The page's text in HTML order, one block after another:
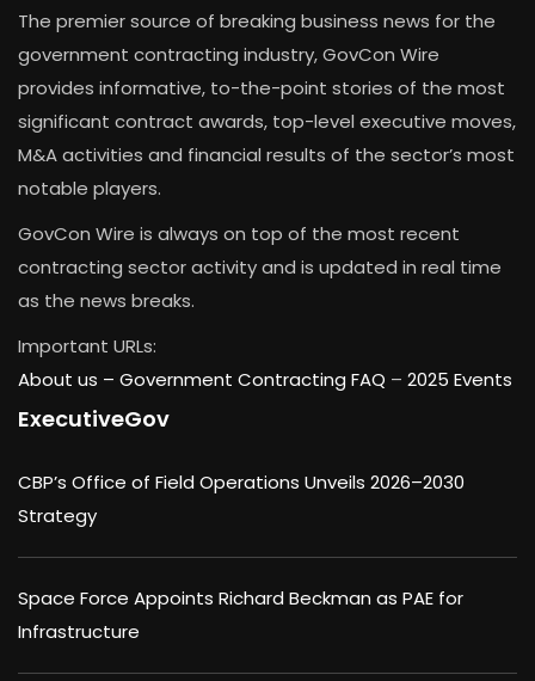
The premier source of breaking business news for the
government contracting industry, GovCon Wire
provides informative, to-the-point stories of the most
significant contract awards, top-level executive moves,
M&A activities and financial results of the sector’s most
notable players.
GovCon Wire is always on top of the most recent
contracting sector activity and is updated in real time
as the news breaks.
Important URLs:
About us – Government Contracting FAQ – 2025 Events
ExecutiveGov
CBP’s Office of Field Operations Unveils 2026–2030
Strategy
Space Force Appoints Richard Beckman as PAE for
Infrastructure